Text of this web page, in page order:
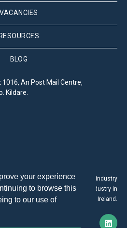
your experience
to browse this
to our use of
VACANCIES
RESOURCES
BLOG
1016, An Post Mail Centre,
Kildare.
Association is the leading industry
and development of the CX industry in
Ireland.